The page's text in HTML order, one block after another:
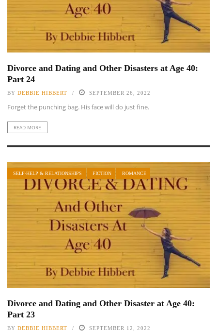
Divorce and Dating and Other Disasters at Age 40:
Part 24
BY DEBBIE HIBBERT SEPTEMBER 26, 2022
Forget the punching bag. His face will do just fine.
READ MORE
SELF-HELP & RELATIONSHIPS FICTION ROMANCE
Divorce and Dating and Other Disaster at Age 40:
Part 23
BY DEBBIE HIBBERT SEPTEMBER 12, 2022